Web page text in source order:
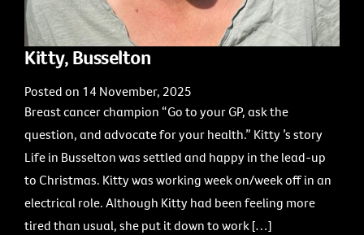
Kitty, Busselton
Posted on 14 November, 2025
Breast cancer champion “Go to your GP, ask the
question, and advocate for your health.” Kitty ’s story
Life in Busselton was settled and happy in the lead-up
to Christmas. Kitty was working week on/week off in an
electrical role. Although Kitty had been feeling more
tired than usual, she put it down to work […]